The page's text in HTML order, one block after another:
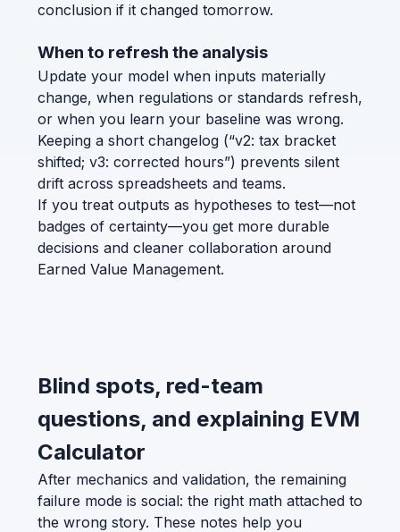
conclusion if it changed tomorrow.
When to refresh the analysis
Update your model when inputs materially
change, when regulations or standards refresh,
or when you learn your baseline was wrong.
Keeping a short changelog (“v2: tax bracket
shifted; v3: corrected hours”) prevents silent
drift across spreadsheets and teams.
If you treat outputs as hypotheses to test—not
badges of certainty—you get more durable
decisions and cleaner collaboration around
Earned Value Management.
Blind spots, red-team
questions, and explaining EVM
Calculator
After mechanics and validation, the remaining
failure mode is social: the right math attached to
the wrong story. These notes help you